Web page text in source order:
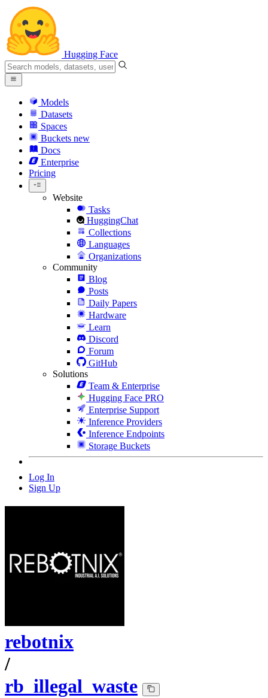
Hugging Face
Models
Datasets
Spaces
Buckets new
Docs
Enterprise
Pricing
Website
Tasks
HuggingChat
Collections
Languages
Organizations
Community
Blog
Posts
Daily Papers
Hardware
Learn
Discord
Forum
GitHub
Solutions
Team & Enterprise
Hugging Face PRO
Enterprise Support
Inference Providers
Inference Endpoints
Storage Buckets
Log In
Sign Up
rebotnix
/
rb_illegal_waste